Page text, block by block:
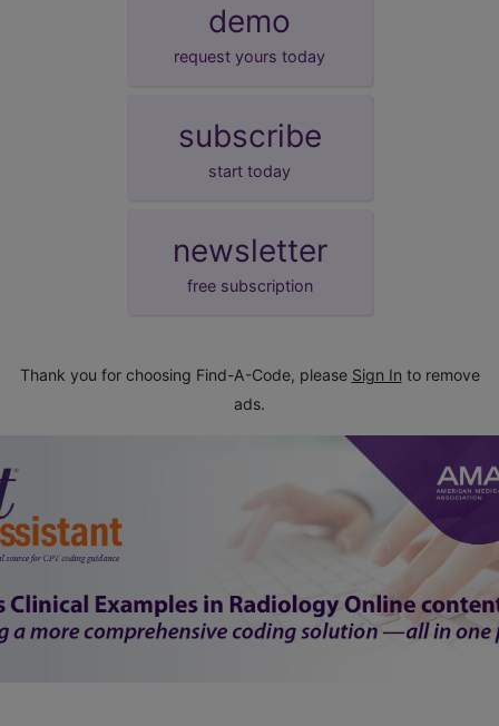
demo
request yours today
subscribe
start today
newsletter
free subscription
Thank you for choosing Find-A-Code, please Sign In to remove
ads.